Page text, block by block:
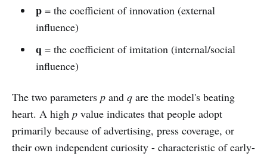
p= the coefficient of innovation (external
influence)
q = the coefficient of imitation (internal/social
influence)
The two parameters p and q are the model's beating
heart. A high p value indicates that people adopt
primarily because of advertising, press coverage, or
their own independent curiosity - characteristic of early-